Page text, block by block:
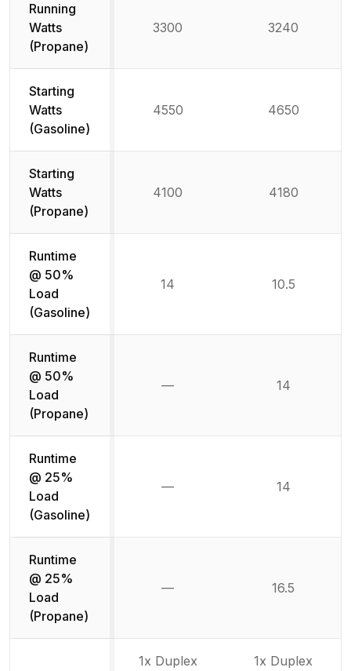
Running
Watts
(Propane)
3300 3240
Starting
Watts
(Gasoline)
4550 4650
Starting
Watts
(Propane)
4100 4180
Runtime
@ 50%
Load
(Gasoline)
14 10.5
Runtime
@ 50%
Load
(Propane)
— 14
Runtime
@ 25%
Load
(Gasoline)
— 14
Runtime
@ 25%
Load
(Propane)
— 16.5
1x Duplex
1x Duplex